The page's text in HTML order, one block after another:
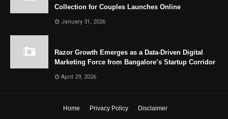
Collection for Couples Launches Online
January 31, 2026
Razor Growth Emerges as a Data-Driven Digital
Marketing Force from Bangalore’s Startup Corridor
April 29, 2026
Home Privacy Policy Disclaimer